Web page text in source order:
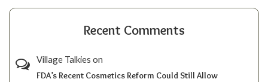
Recent Comments
Village Talkies on
FDA’s Recent Cosmetics Reform Could Still Allow